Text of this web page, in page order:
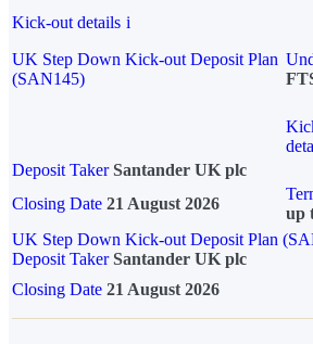
Kick-out details i
UK Step Down Kick-out Deposit Plan
(SAN145)
Deposit Taker Santander UK plc
Closing Date 21 August 2026
up
UK Step Down Kick-out Deposit Plan
Deposit TakerSantander UK plc
Closing Date 21 August 2026